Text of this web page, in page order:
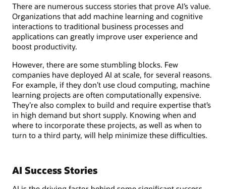
There are numerous success stories that prove AI’s value.
Organizations that add machine learning and cognitive
interactions to traditional business processes and
applications can greatly improve user experience and
boost productivity.
However, there are some stumbling blocks. Few
companies have deployed AI at scale, for several reasons.
For example, if they don’t use cloud computing, machine
learning projects are often computationally expensive.
They’re also complex to build and require expertise that’s
in high demand but short supply. Knowing when and
where to incorporate these projects, as well as when to
turn to a third party, will help minimize these difficulties.
AI Success Stories